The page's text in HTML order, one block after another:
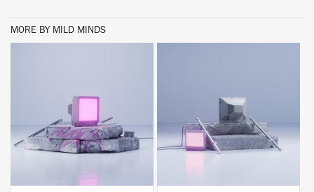
MORE BY MILD MINDS
BUY